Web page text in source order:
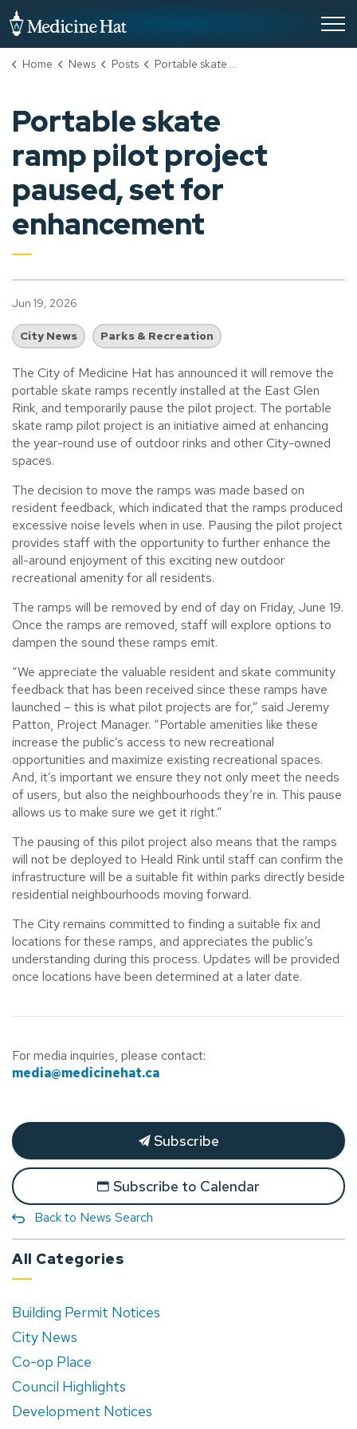
Home News Posts Portable skate ramp pilot project paused, set for enhancement
Portable skate
ramp pilot project
paused, set for
enhancement
Jun 19, 2026
City News Parks & Recreation
The City of Medicine Hat has announced it will remove the
portable skate ramps recently installed at the East Glen
Rink, and temporarily pause the pilot project. The portable
skate ramp pilot project is an initiative aimed at enhancing
the year-round use of outdoor rinks and other City-owned
spaces.
The decision to move the ramps was made based on
resident feedback, which indicated that the ramps produced
excessive noise levels when in use. Pausing the pilot project
provides staff with the opportunity to further enhance the
all-around enjoyment of this exciting new outdoor
recreational amenity for all residents.
The ramps will be removed by end of day on Friday, June 19.
Once the ramps are removed, staff will explore options to
dampen the sound these ramps emit.
“We appreciate the valuable resident and skate community
feedback that has been received since these ramps have
launched – this is what pilot projects are for,” said Jeremy
Patton, Project Manager. “Portable amenities like these
increase the public’s access to new recreational
opportunities and maximize existing recreational spaces.
And, it’s important we ensure they not only meet the needs
of users, but also the neighbourhoods they’re in. This pause
allows us to make sure we get it right.”
The pausing of this pilot project also means that the ramps
will not be deployed to Heald Rink until staff can confirm the
infrastructure will be a suitable fit within parks directly beside
residential neighbourhoods moving forward.
The City remains committed to finding a suitable fix and
locations for these ramps, and appreciates the public’s
understanding during this process. Updates will be provided
once locations have been determined at a later date.
For media inquiries, please contact:
media@medicinehat.ca
Subscribe
Subscribe to Calendar
Back to News Search
All Categories
Building Permit Notices
City News
Co-op Place
Council Highlights
Development Notices